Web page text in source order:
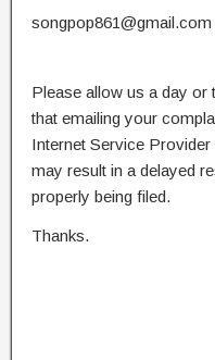
songpop861@gmail.com
Please allow us a day
that emailing your
Internet Service
may result in a delayed
properly being filed.
Thanks.